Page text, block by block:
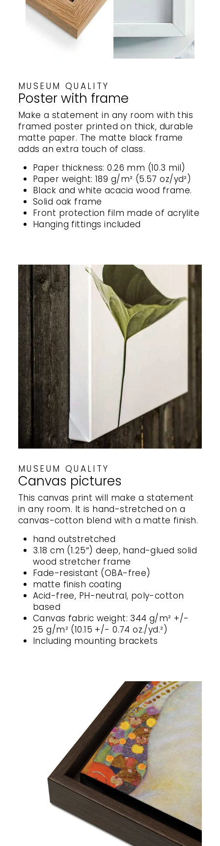
MUSEUM QUALITY
Poster with frame
Make a statement in any room with this
framed poster printed on thick, durable
matte paper. The matte black frame
adds an extra touch of class.
Paper thickness: 0.26 mm (10.3 mil)
Paper weight: 189 g/m² (5.57 oz/yd²)
Black and white acacia wood frame.
Solid oak frame
Front protection film made of acrylite
Hanging fittings included
MUSEUM QUALITY
Canvas pictures
This canvas print will make a statement
in any room. It is hand-stretched on a
canvas-cotton blend with a matte finish.
hand outstretched
3.18 cm (1.25″) deep, hand-glued solid
wood stretcher frame
Fade-resistant (OBA-free)
matte finish coating
Acid-free, PH-neutral, poly-cotton
based
Canvas fabric weight: 344 g/m² +/-
25 g/m² (10.15 +/- 0.74 oz./yd.²)
Including mounting brackets